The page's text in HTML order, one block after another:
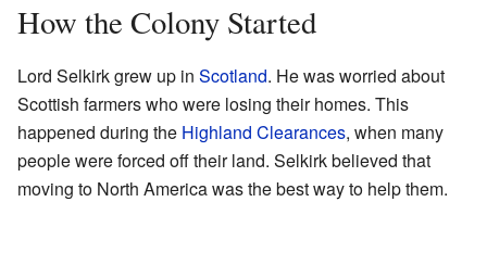
How the Colony Started
Lord Selkirk grew up in Scotland. He was worried about
Scottish farmers who were losing their homes. This
happened during the Highland Clearances, when many
people were forced off their land. Selkirk believed that
moving to North America was the best way to help them.